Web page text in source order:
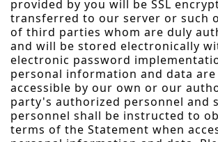
provided by you will be SSL
transferred to our server or such
of third parties whom are duly
and will be stored electronically
electronic password
personal information and data
accessible by our own or our
party's authorized personnel and
personnel shall be instructed to
terms of the Statement when